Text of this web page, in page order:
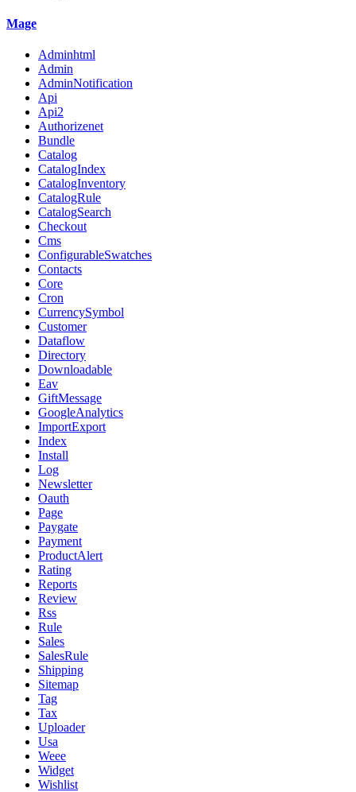
Mage
Adminhtml
Admin
AdminNotification
Api
Api2
Authorizenet
Bundle
Catalog
CatalogIndex
CatalogInventory
CatalogRule
CatalogSearch
Checkout
Cms
ConfigurableSwatches
Contacts
Core
Cron
CurrencySymbol
Customer
Dataflow
Directory
Downloadable
Eav
GiftMessage
GoogleAnalytics
ImportExport
Index
Install
Log
Newsletter
Oauth
Page
Paygate
Payment
ProductAlert
Rating
Reports
Review
Rss
Rule
Sales
SalesRule
Shipping
Sitemap
Tag
Tax
Uploader
Usa
Weee
Widget
Wishlist